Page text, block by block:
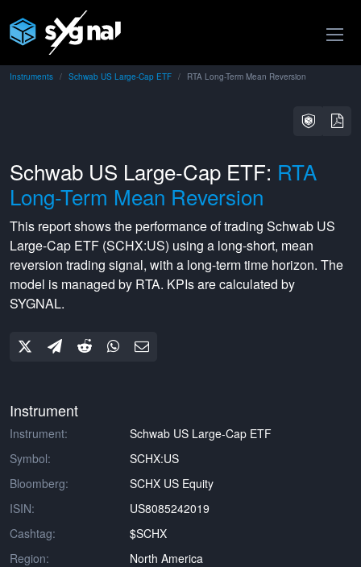
Instruments Schwab US Large-Cap ETF RTA Long-Term Mean Reversion
Schwab US Large-Cap ETF: RTA
Long-Term Mean Reversion
This report shows the performance of trading Schwab US
Large-Cap ETF (SCHX:US) using a long-short, mean
reversion trading signal, with a long-termtime horizon. The
model is managed by RTA. KPIs are calculated by
SYGNAL.
Instrument
Instrument:
Schwab US Large-Cap ETF
Symbol:
SCHX:US
Bloomberg:
SCHX US Equity
ISIN:
US8085242019
Cashtag:
$SCHX
Region:
North America